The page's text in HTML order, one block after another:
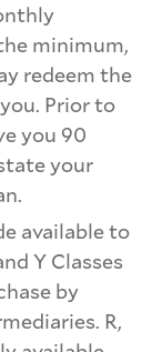
minimum,
redeem the
Prior to
you 90
your
available to
Y Classes
by
R,